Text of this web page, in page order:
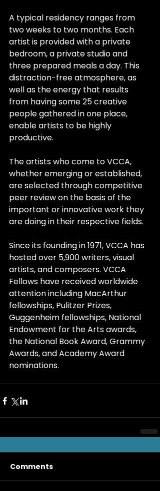
A typical residency ranges from
two weeks to two months. Each
artist is provided with a private
bedroom, a private studio and
three prepared meals a day. This
distraction-free atmosphere, as
well as the energy that results
from having some 25 creative
people gathered in one place,
enable artists to be highly
productive.
The artists who come to VCCA,
whether emerging or established,
are selected through competitive
peer review on the basis of the
important or innovative work they
are doing in their respective fields.
Since its founding in 1971, VCCA has
hosted over 5,900 writers, visual
artists, and composers. VCCA
Fellows have received worldwide
attention including MacArthur
fellowships, Pulitzer Prizes,
Guggenheim fellowships, National
Endowment for the Arts awards,
the National Book Award, Grammy
Awards, and Academy Award
nominations.
Comments